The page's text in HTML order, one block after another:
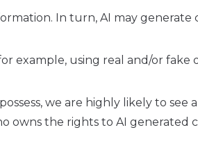
In turn, AI may generate
example, using real and/or fake
we are highly likely to see
owns the rights to AI generated